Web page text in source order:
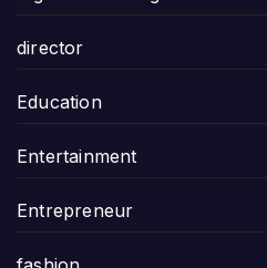
director
Education
Entertainment
Entrepreneur